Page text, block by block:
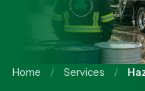
Home / Services /